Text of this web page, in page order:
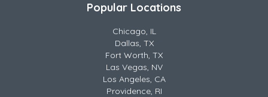
Popular Locations
Chicago, IL
Dallas, TX
Fort Worth, TX
Las Vegas, NV
Los Angeles, CA
Providence, RI